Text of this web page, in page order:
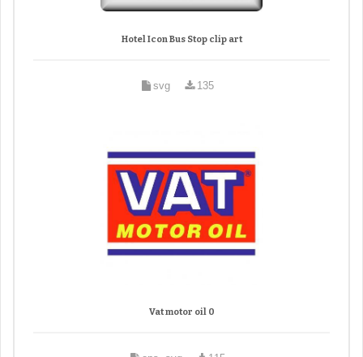
Hotel Icon Bus Stop clip art
svg 135
Vat motor oil 0